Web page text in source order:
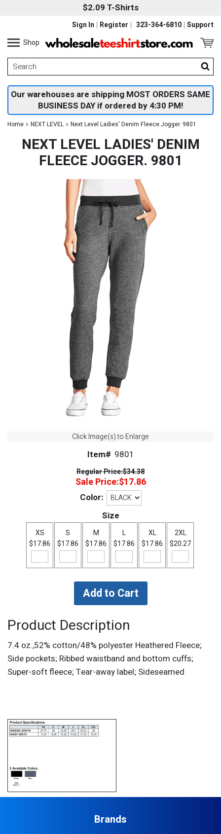
$2.09 T-Shirts
323-364-6810 Support
Sign In
Register
Shop
Our warehouses are shipping MOST ORDERS SAME
BUSINESS DAY if ordered by 4:30 PM!
Home NEXT LEVEL Next Level Ladies' Denim Fleece Jogger. 9801
NEXT LEVEL LADIES' DENIM
FLEECE JOGGER. 9801
Click Image(s) to Enlarge
Item# 9801
Regular Price:$34.38
Sale Price:$17.86
Color:
Size
XS
$17.86
S
$17.86
M
$17.86
L
$17.86
XL
$17.86
2XL
$20.27
Product Description
7.4 oz.,52% cotton/48% polyester Heathered Fleece;
Side pockets; Ribbed waistband and bottom cuffs;
Super-soft fleece; Tear-away label; Sideseamed
Brands